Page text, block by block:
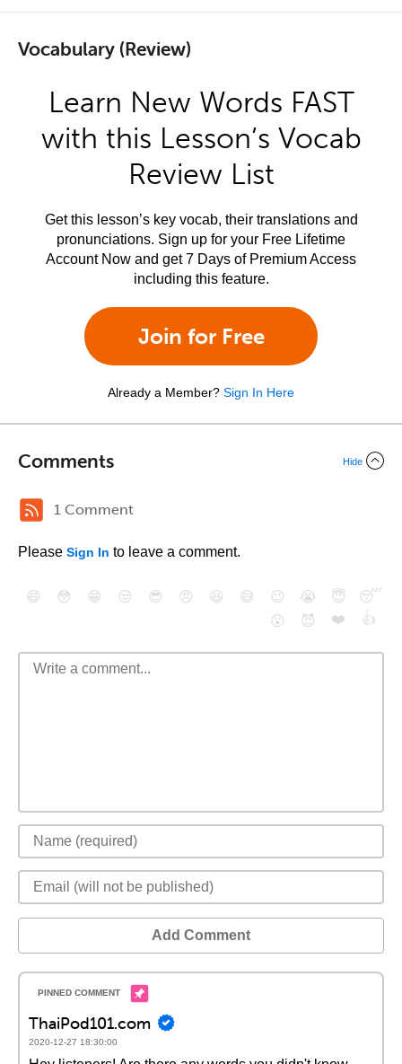
Vocabulary (Review)
Learn New Words FAST
with this Lesson’s Vocab
Review List
Get this lesson’s key vocab, their translations and
pronunciations. Sign up for your Free Lifetime
Account Now and get 7 Days of Premium Access
including this feature.
Join for Free
Already a Member? Sign In Here
Comments Hide
1 Comment
Please Sign In to leave a comment.
😄 😳 😁 😒 😎 😠 😆 😅 😉 😭 😇
😴
😮
😈 ❤️ 👍
Add Comment
ThaiPod101.com
2020-12-27 18:30:00